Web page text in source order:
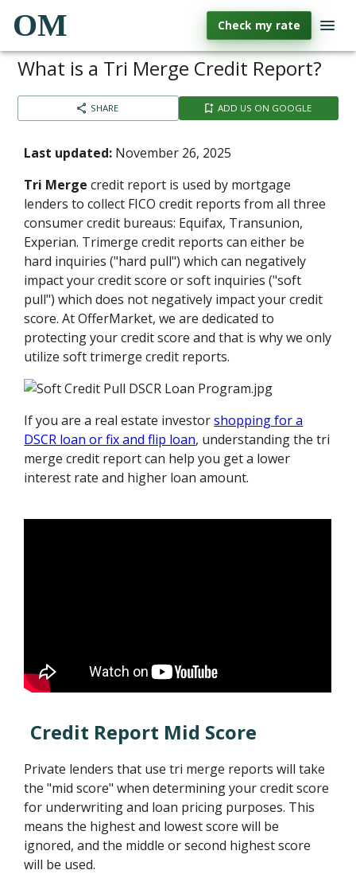
OM Check my rate
What is a Tri Merge Credit Report?
SHARE ADD US ON GOOGLE
Last updated: November 26, 2025
Tri Merge credit report is used by mortgage
lenders to collect FICO credit reports from all three
consumer credit bureaus: Equifax, Transunion,
Experian. Trimerge credit reports can either be
hard inquiries ("hard pull") which can negatively
impact your credit score or soft inquiries ("soft
pull") which does not negatively impact your credit
score. At OfferMarket, we are dedicated to
protecting your credit score and that is why we only
utilize soft trimerge credit reports.
If you are a real estate investorshopping for a
DSCR loan or fix and flip loan, understanding the tri
merge credit report can help you get a lower
interest rate and higher loan amount.
Credit Report Mid Score
Private lenders that use tri merge reports will take
the "mid score" when determining your credit score
for underwriting and loan pricing purposes. This
means the highest and lowest score will be
ignored, and the middle or second highest score
will be used.